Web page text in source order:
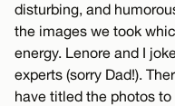
disturbing, and
the images we took
energy. Lenore and I
experts (sorry Dad!).
have titled the photos